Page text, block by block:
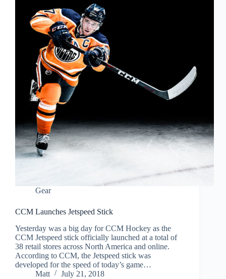
Gear
CCM Launches Jetspeed Stick
Yesterday was a big day for CCM Hockey as the
CCM Jetspeed stick officially launched at a total of
38 retail stores across North America and online.
According to CCM, the Jetspeed stick was
developed for the speed of today’s game…
Matt
July 21, 2018